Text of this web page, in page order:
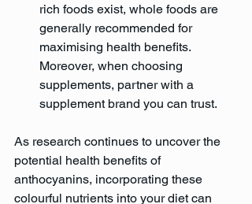
rich foods exist, whole foods are
generally recommended for
maximising health benefits.
Moreover, when choosing
supplements, partner with a
supplement brand you can trust.
As research continues to uncover the
potential health benefits of
anthocyanins, incorporating these
colourful nutrients into your diet can